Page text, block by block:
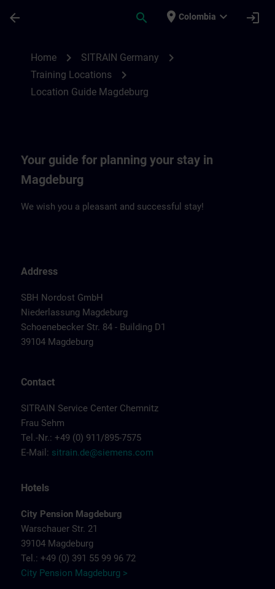
arrow_back search place Colombia expand_more login
Home chevron_right SITRAIN Germany chevron_right
Training Locations chevron_right
Location Guide Magdeburg
Your guide for planning your stay in
Magdeburg
We wish you a pleasant and successful stay!
Address
SBH Nordost GmbH
Niederlassung Magdeburg
Schoenebecker Str. 84 - Building D1
39104 Magdeburg
Contact
SITRAIN Service Center Chemnitz
Frau Sehm
Tel.-Nr.: +49 (0) 911/895-7575
E-Mail: sitrain.de@siemens.com
Hotels
City Pension Magdeburg
Warschauer Str. 21
39104 Magdeburg
Tel.: +49 (0) 391 55 99 96 72
City Pension Magdeburg >